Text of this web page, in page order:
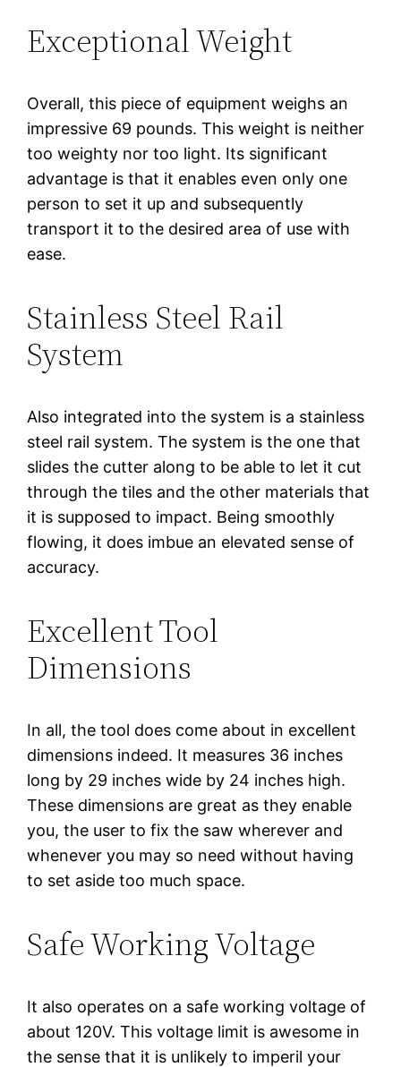
Exceptional Weight
Overall, this piece of equipment weighs an
impressive 69 pounds. This weight is neither
too weighty nor too light. Its significant
advantage is that it enables even only one
person to set it up and subsequently
transport it to the desired area of use with
ease.
Stainless Steel Rail
System
Also integrated into the system is a stainless
steel rail system. The system is the one that
slides the cutter along to be able to let it cut
through the tiles and the other materials that
it is supposed to impact. Being smoothly
flowing, it does imbue an elevated sense of
accuracy.
Excellent Tool
Dimensions
In all, the tool does come about in excellent
dimensions indeed. It measures 36 inches
long by 29 inches wide by 24 inches high.
These dimensions are great as they enable
you, the user to fix the saw wherever and
whenever you may so need without having
to set aside too much space.
Safe Working Voltage
It also operates on a safe working voltage of
about 120V. This voltage limit is awesome in
the sense that it is unlikely to imperil your